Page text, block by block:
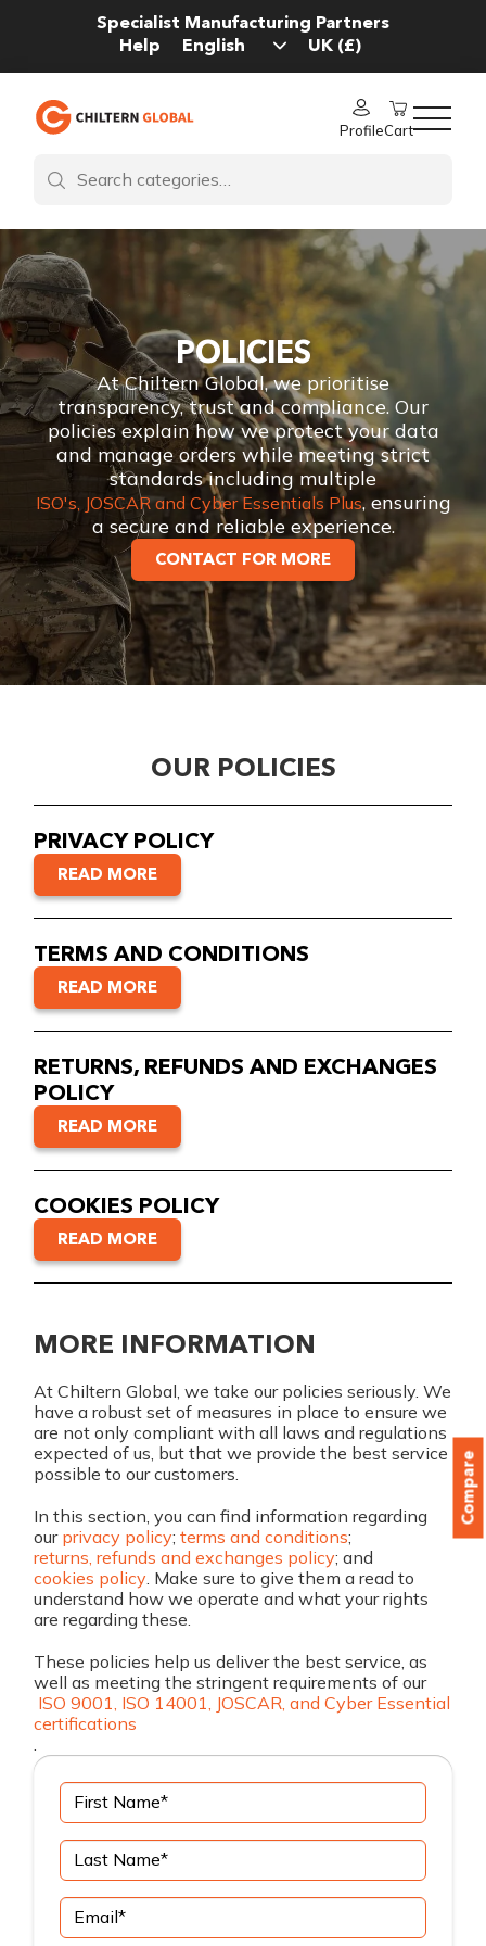
Specialist Manufacturing Partners
Help
ProfileCart
Compare
POLICIES
At Chiltern Global, we prioritise
transparency, trust and compliance. Our
policies explain how we protect your data
and manage orders while meeting strict
standards including multiple
ISO's, JOSCAR and Cyber Essentials Plus, ensuring
a secure and reliable experience.
CONTACT FOR MORE
OUR POLICIES
PRIVACY POLICY
READ MORE
TERMS AND CONDITIONS
READ MORE
RETURNS, REFUNDS AND EXCHANGES
POLICY
READ MORE
COOKIES POLICY
READ MORE
MORE INFORMATION
At Chiltern Global, we take our policies seriously. We
have a robust set of measures in place to ensure we
are not only compliant with all laws and regulations
expected of us, but that we provide the best service
possible to our customers.
In this section, you can find information regarding
our privacy policy;terms and conditions;
returns, refunds and exchanges policy; and
cookies policy. Make sure to give them a read to
understand how we operate and what your rights
are regarding these.
These policies help us deliver the best service, as
well as meeting the stringent requirements of our
ISO 9001, ISO 14001, JOSCAR, and Cyber Essential
certifications
.